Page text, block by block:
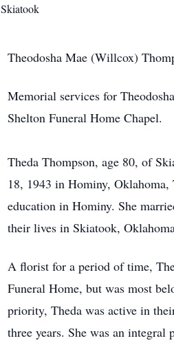
Skiatook
Theodosha Mae (Willcox)
Memorial services for
Shelton Funeral Home Chapel.
Theda Thompson, age 80, of
18, 1943 in Hominy,
education in Hominy. She
their lives in Skiatook,
A florist for a period of time,
Funeral Home, but was most
priority, Theda was active in
three years. She was an